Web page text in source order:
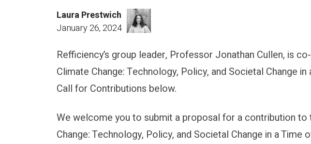
Laura Prestwich
January 26, 2024
Submissions are now open:
Refficiency’s group leader, Professor Jonathan Cullen, is
Climate Change: Technology, Policy, and Societal Change
Call for Contributions below.
We welcome you to submit a proposal for a contribution
Change: Technology, Policy, and Societal Change in a